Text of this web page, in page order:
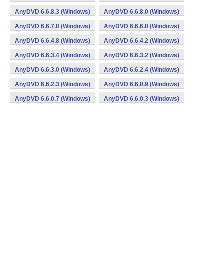
AnyDVD 6.6.8.3 (Windows) AnyDVD 6.6.8.0 (Windows)
AnyDVD 6.6.7.0 (Windows) AnyDVD 6.6.6.0 (Windows)
AnyDVD 6.6.4.8 (Windows) AnyDVD 6.6.4.2 (Windows)
AnyDVD 6.6.3.4 (Windows) AnyDVD 6.6.3.2 (Windows)
AnyDVD 6.6.3.0 (Windows) AnyDVD 6.6.2.4 (Windows)
AnyDVD 6.6.2.3 (Windows) AnyDVD 6.6.0.9 (Windows)
AnyDVD 6.6.0.7 (Windows) AnyDVD 6.6.0.3 (Windows)